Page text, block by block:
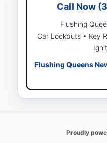
Call Now
Flushing
Car Lockouts • Key
Flushing Queens
Proudly